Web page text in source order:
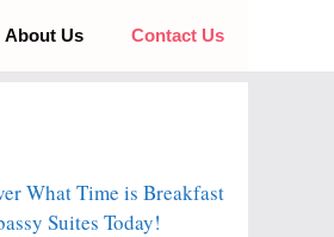
About Us Contact Us
What Time is Breakfast
Suites Today!